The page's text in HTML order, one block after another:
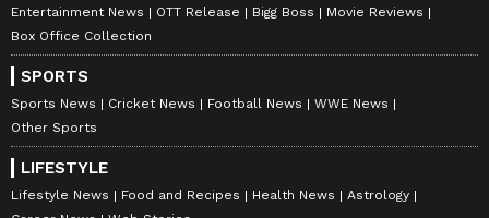
Entertainment News OTT Release Bigg Boss
Movie Reviews
Box Office Collection
SPORTS
Sports News Cricket News Football News
WWE News
Other Sports
LIFESTYLE
Lifestyle News Food and Recipes Health News
Astrology